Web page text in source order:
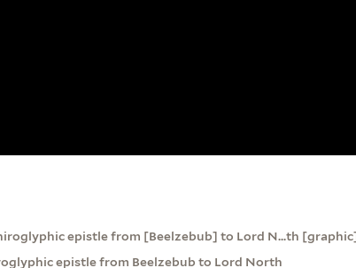
epistle from [Beelzebub] to Lord N...th
epistle from Beelzebub to Lord North